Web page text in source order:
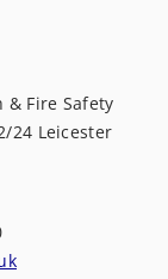
& Fire Safety
24 Leicester